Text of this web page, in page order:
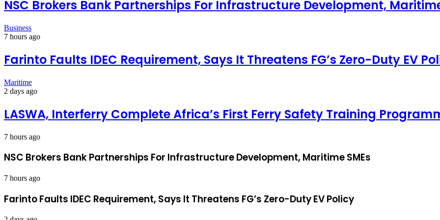
NSC Brokers Bank Partnerships For Infrastructure Development,
Business
7 hours ago
Farinto Faults IDEC Requirement, Says It Threatens FG’s Zero-Duty EV
Maritime
2 days ago
LASWA, Interferry Complete Africa’s First Ferry Safety Training
7 hours ago
NSC Brokers Bank Partnerships For Infrastructure Development, Maritime SMEs
7 hours ago
Farinto Faults IDEC Requirement, Says It Threatens FG’s Zero-Duty EV Policy